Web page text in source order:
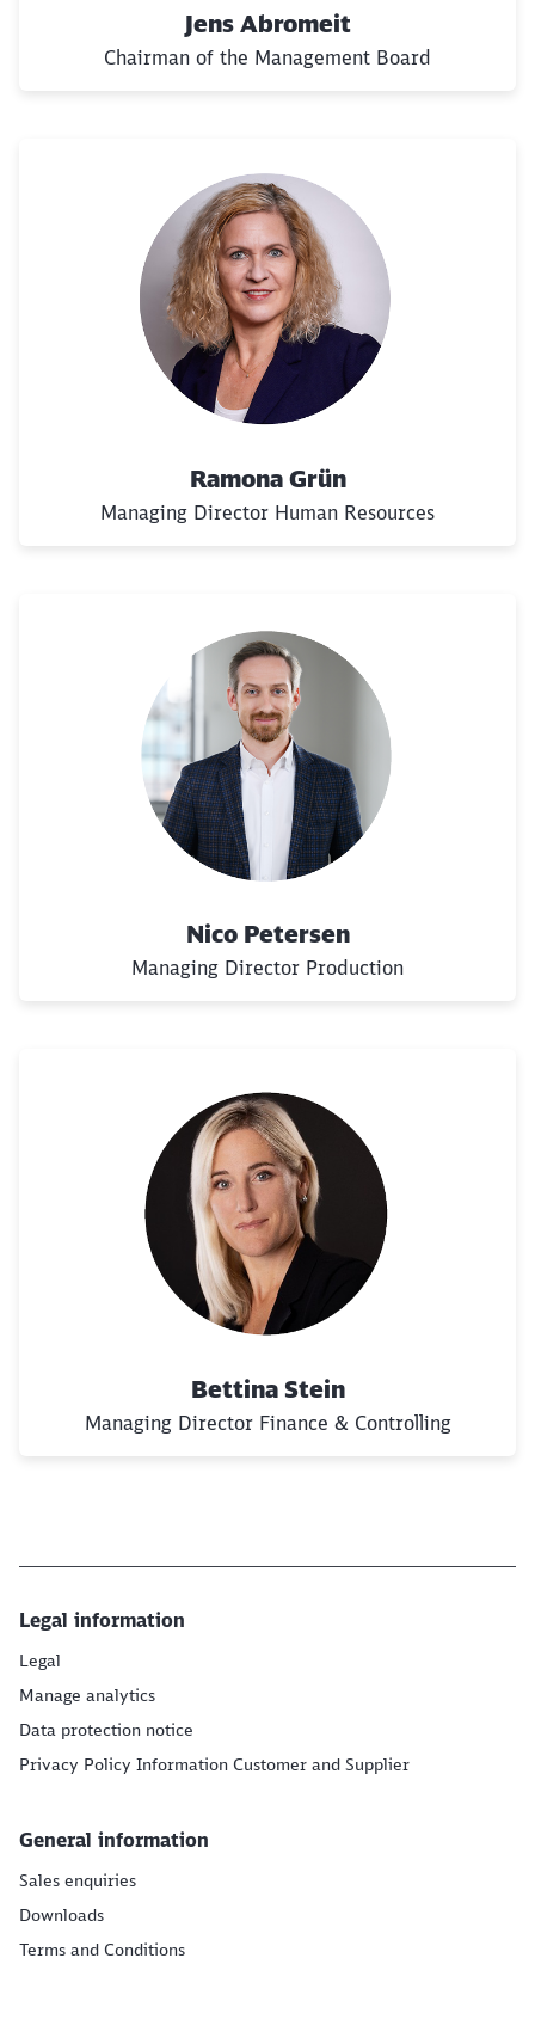
Jens Abromeit
Chairman of the Management Board
Ramona Grün
Managing Director Human Resources
Nico Petersen
Managing Director Production
Bettina Stein
Managing Director Finance & Controlling
Legal information
Legal
Manage analytics
Data protection notice
Privacy Policy Information Customer and Supplier
General information
Sales enquiries
Downloads
Terms and Conditions
Abort Go